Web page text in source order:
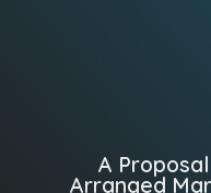
A
Arranged